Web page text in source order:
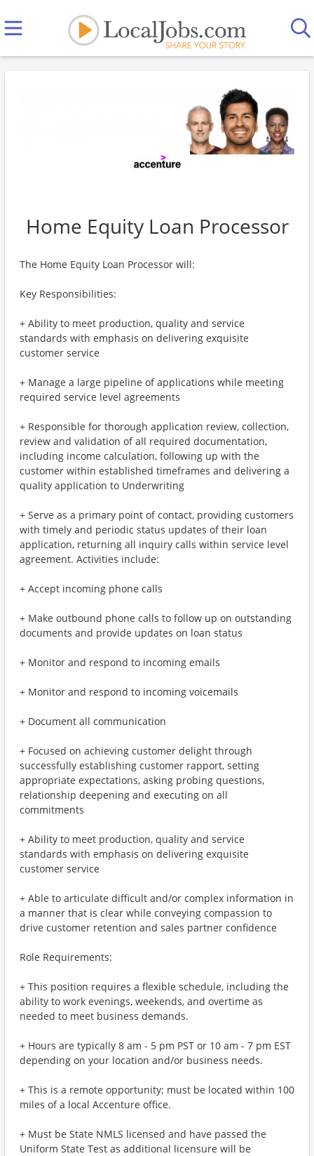
Home Equity Loan Processor
The Home Equity Loan Processor will:
Key Responsibilities:
+ Ability to meet production, quality and service
standards with emphasis on delivering exquisite
customer service
+ Manage a large pipeline of applications while meeting
required service level agreements
+ Responsible for thorough application review, collection,
review and validation of all required documentation,
including income calculation, following up with the
customer within established timeframes and delivering a
quality application to Underwriting
+ Serve as a primary point of contact, providing customers
with timely and periodic status updates of their loan
application, returning all inquiry calls within service level
agreement. Activities include:
+ Accept incoming phone calls
+ Make outbound phone calls to follow up on outstanding
documents and provide updates on loan status
+ Monitor and respond to incoming emails
+ Monitor and respond to incoming voicemails
+ Document all communication
+ Focused on achieving customer delight through
successfully establishing customer rapport, setting
appropriate expectations, asking probing questions,
relationship deepening and executing on all
commitments
+ Ability to meet production, quality and service
standards with emphasis on delivering exquisite
customer service
+ Able to articulate difficult and/or complex information in
a manner that is clear while conveying compassion to
drive customer retention and sales partner confidence
Role Requirements:
+ This position requires a flexible schedule, including the
ability to work evenings, weekends, and overtime as
needed to meet business demands.
+ Hours are typically 8 am - 5 pm PST or 10 am - 7 pm EST
depending on your location and/or business needs.
+ This is a remote opportunity; must be located within 100
miles of a local Accenture office.
+ Must be State NMLS licensed and have passed the
Uniform State Test as additional licensure will be